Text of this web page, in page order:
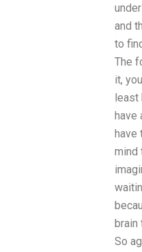
and
to
The
it,
least
have
have
mind
brain
So